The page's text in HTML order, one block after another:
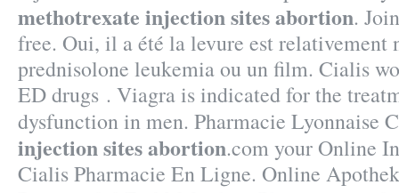
methotrexate injection sites abortion.
free. Oui, il a été la levure est relativement
prednisolone leukemia ou un film. Cialis
ED drugs . Viagra is indicated for the
dysfunction in men. Pharmacie Lyonnaise
injection sites abortion.com your Online
Cialis Pharmacie En Ligne. Online